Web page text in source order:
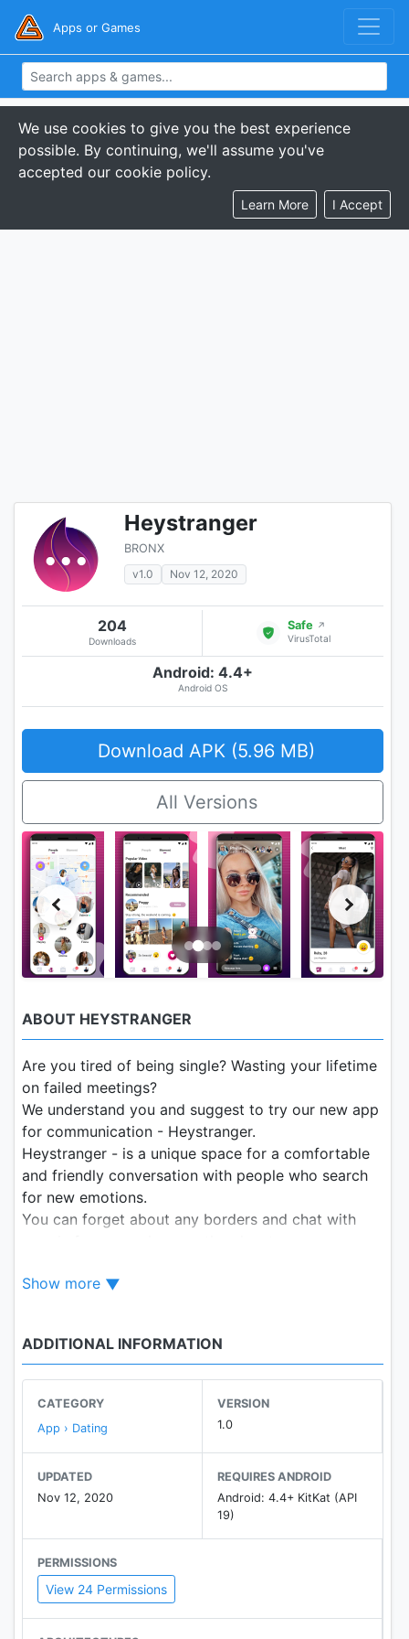
Apps or Games
We use cookies to give you the best experience
possible. By continuing, we'll assume you've
accepted our cookie policy.
Learn More I Accept
Heystranger
BRONX
v1.0
Nov 12, 2020
204
Downloads
Safe ↗
VirusTotal
Android: 4.4+
Android OS
Download APK (5.96 MB)
All Versions
ABOUT HEYSTRANGER
Are you tired of being single? Wasting your lifetime
on failed meetings?
We understand you and suggest to try our new app
for communication - Heystranger.
Heystranger - is a unique space for a comfortable
and friendly conversation with people who search
for new emotions.
You can forget about any borders and chat with
Our team took care of data security and provided
✔️Only bright emotions.
people today with Heystranger.
Show more
ADDITIONAL INFORMATION
CATEGORY
App › Dating
VERSION
1.0
UPDATED
Nov 12, 2020
REQUIRES ANDROID
Android: 4.4+ KitKat (API
19)
PERMISSIONS
View 24 Permissions